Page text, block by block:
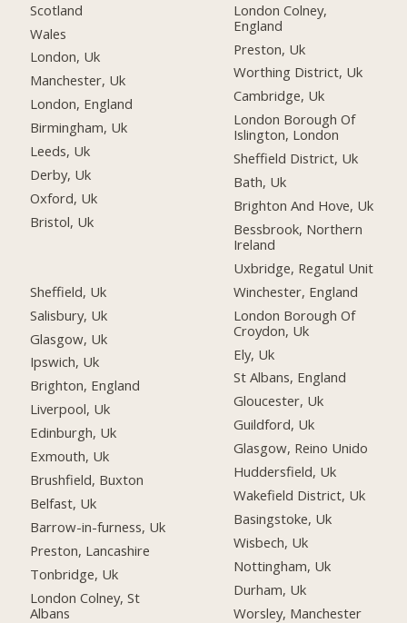
Scotland
Wales
London, Uk
Manchester, Uk
London, England
Birmingham, Uk
Leeds, Uk
Derby, Uk
Oxford, Uk
Bristol, Uk
Sheffield, Uk
Salisbury, Uk
Glasgow, Uk
Ipswich, Uk
Brighton, England
Liverpool, Uk
Edinburgh, Uk
Exmouth, Uk
Brushfield, Buxton
Belfast, Uk
Barrow-in-furness, Uk
Preston, Lancashire
Tonbridge, Uk
London Colney, St
Albans
London Colney,
England
Preston, Uk
Worthing District, Uk
Cambridge, Uk
London Borough Of
Islington, London
Sheffield District, Uk
Bath, Uk
Brighton And Hove, Uk
Bessbrook, Northern
Ireland
Uxbridge, Regatul Unit
Winchester, England
London Borough Of
Croydon, Uk
Ely, Uk
St Albans, England
Gloucester, Uk
Guildford, Uk
Glasgow, Reino Unido
Huddersfield, Uk
Wakefield District, Uk
Basingstoke, Uk
Wisbech, Uk
Nottingham, Uk
Durham, Uk
Worsley, Manchester